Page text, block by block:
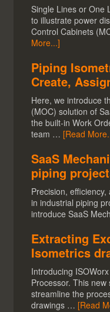
Single Lines or One
to illustrate power
Control Cabinets
More...]
Piping
Create,
Here, we introduce
(MOC) solution of
the built-in Work
team … [Read
SaaS
piping
Precision,
in industrial piping
introduce SaaS
Extracting
Isometrics
Introducing
Processor. This
streamline the
drawings … [Read